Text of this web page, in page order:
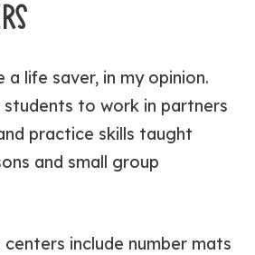
a life saver, in my opinion.
students to work in partners
practice skills taught
and small group
include number mats